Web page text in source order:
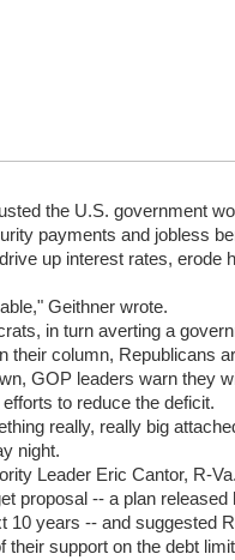
the U.S. government
payments and jobless
up interest rates, erode
Geithner wrote.
in turn averting a
their column, Republicans
GOP leaders warn they
to reduce the deficit.
really, really big
night.
Leader Eric Cantor, R-
proposal -- a plan released
10 years -- and suggested
their support on the debt